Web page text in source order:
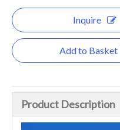
Inquire
Add to Basket
Product Description